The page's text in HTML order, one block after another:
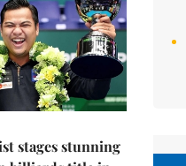
stages stunning